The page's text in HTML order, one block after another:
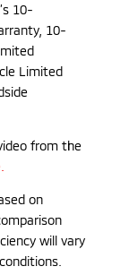
10-
10-
Limited
from the
on
will vary